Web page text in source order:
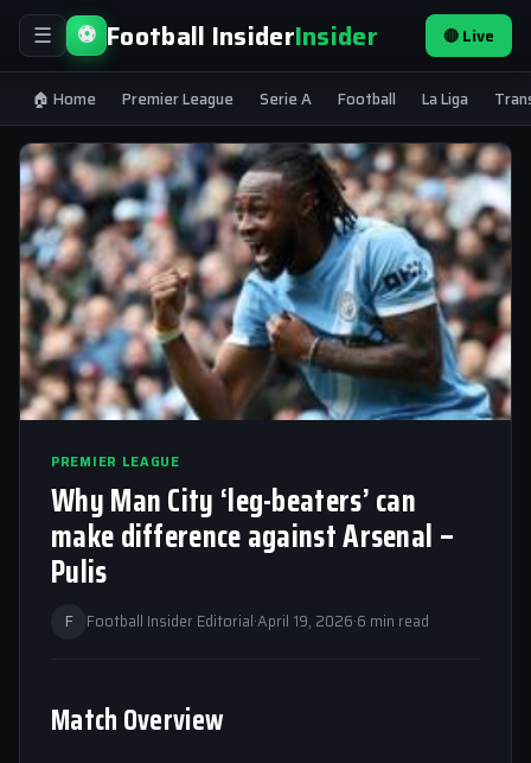
☰ ⚽ Football InsiderInsider 🔴 Live
🏠 Home Premier League Serie A Football La Liga
PREMIER LEAGUE
Why Man City ‘leg-beaters’ can
make difference against Arsenal –
Pulis
F Football Insider Editorial·April 19, 2026·6 min read
Match Overview